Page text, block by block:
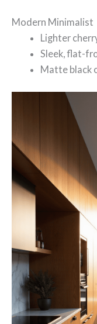
Modern Minimalist
Lighter
Sleek, flat-
Matte black